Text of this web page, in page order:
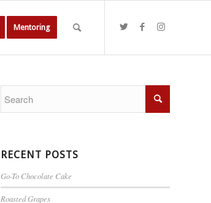
Mentoring
RECENT POSTS
Go-To Chocolate Cake
Roasted Grapes